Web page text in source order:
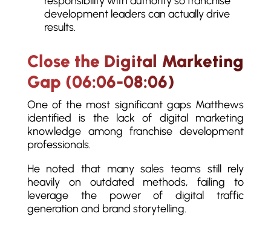
development leaders can actually drive
results.
Close the Digital Marketing
Gap (06:06-08:06)
One of the most significant gaps Matthews
identified is the lack of digital marketing
knowledge among franchise development
professionals.
He noted that many sales teams still rely
heavily on outdated methods, failing to
leverage the power of digital traffic
generation and brand storytelling.